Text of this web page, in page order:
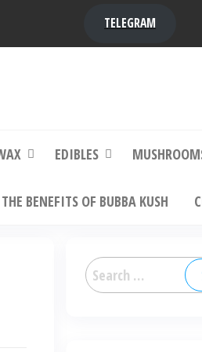
TELEGRAM
to
EDIBLES
THE BENEFITS OF BUBBA KUSH
Search
for: